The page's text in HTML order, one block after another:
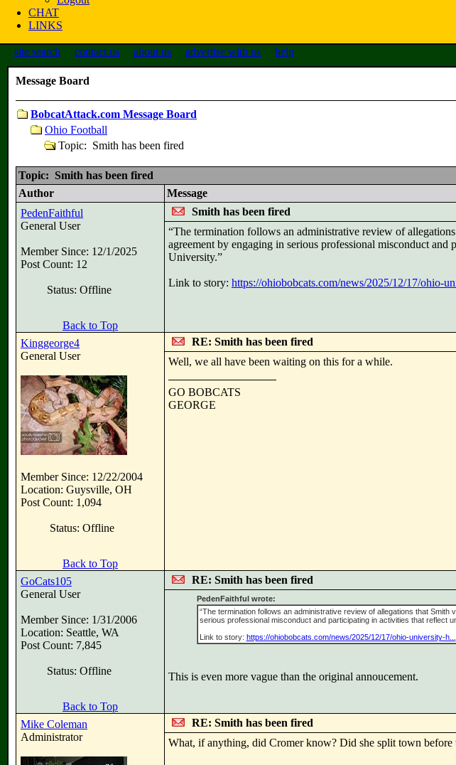
CHAT
LINKS
site search contact us about us advertise with us help
Message Board
BobcatAttack.com Message Board
Ohio Football
Topic: Smith has been fired
Topic: Smith has been fired
Author
Message
PedenFaithful
General User
Member Since: 12/1/2025
Post Count: 12
Status: Offline
Smith has been fired
“The termination follows an administrative review of
agreement by engaging in serious professional misconduct
University.”
Link to story: https://ohiobobcats.com/news/2025/12/17/ohio-
Back to Top
Kinggeorge4
General User
Member Since: 12/22/2004
Location: Guysville, OH
Post Count: 1,094
Status: Offline
RE: Smith has been fired
Well, we all have been waiting on this for a while.
GO BOBCATS
GEORGE
Back to Top
GoCats105
General User
Member Since: 1/31/2006
Location: Seattle, WA
Post Count: 7,845
Status: Offline
RE: Smith has been fired
PedenFaithful wrote:
“The termination follows an administrative review of allegations that
serious professional misconduct and participating in activities that reflect
Link to story: https://ohiobobcats.com/news/2025/12/17/ohio-university-h...
This is even more vague than the original annoucement.
Back to Top
Mike Coleman
Administrator
RE: Smith has been fired
What, if anything, did Cromer know? Did she split town before